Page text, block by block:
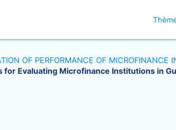
OF PERFORMANCE OF
for Evaluating Microfinance Institutions in